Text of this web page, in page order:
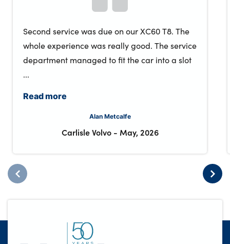
Second service was due on our XC60 T8. The
whole experience was really good. The service
department managed to fit the car into a slot
...
Read more
Alan Metcalfe
Carlisle Volvo - May, 2026